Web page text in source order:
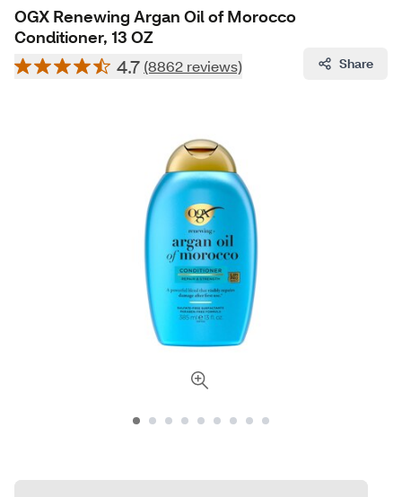
OGX Renewing Argan Oil of Morocco
Conditioner, 13 OZ
4.7 (8862 reviews) Share